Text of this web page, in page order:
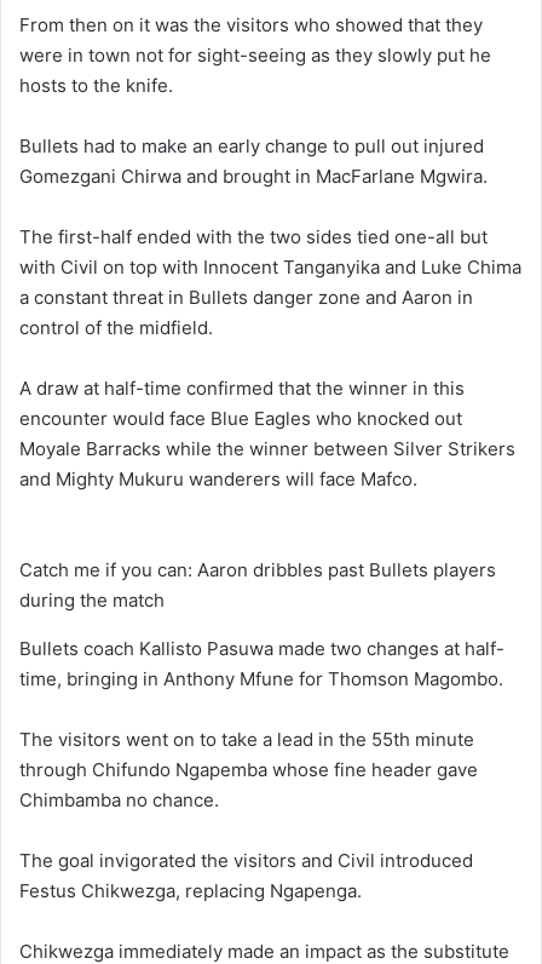
From then on it was the visitors who showed that they
were in town not for sight-seeing as they slowly put he
hosts to the knife.
Bullets had to make an early change to pull out injured
Gomezgani Chirwa and brought in MacFarlane Mgwira.
The first-half ended with the two sides tied one-all but
with Civil on top with Innocent Tanganyika and Luke Chima
a constant threat in Bullets danger zone and Aaron in
control of the midfield.
A draw at half-time confirmed that the winner in this
encounter would face Blue Eagles who knocked out
Moyale Barracks while the winner between Silver Strikers
and Mighty Mukuru wanderers will face Mafco.
Catch me if you can: Aaron dribbles past Bullets players
during the match
Bullets coach Kallisto Pasuwa made two changes at half-
time, bringing in Anthony Mfune for Thomson Magombo.
The visitors went on to take a lead in the 55th minute
through Chifundo Ngapemba whose fine header gave
Chimbamba no chance.
The goal invigorated the visitors and Civil introduced
Festus Chikwezga, replacing Ngapenga.
Chikwezga immediately made an impact as the substitute